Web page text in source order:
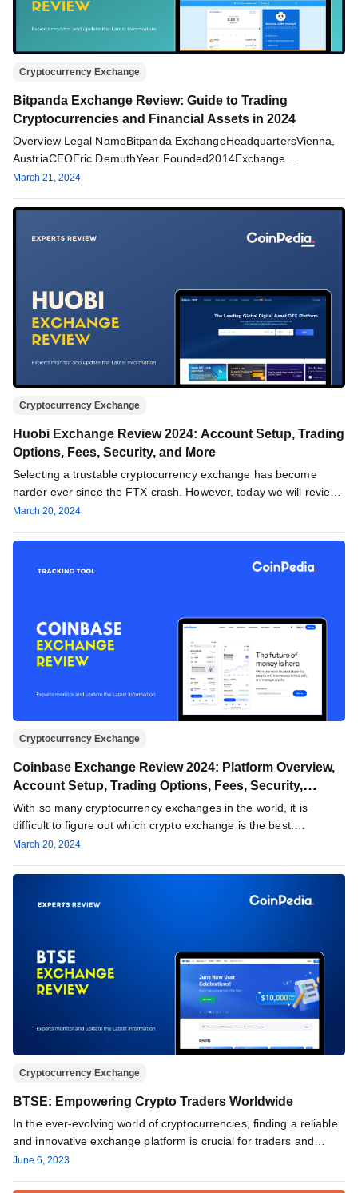
Cryptocurrency Exchange
Bitpanda Exchange Review: Guide to Trading
Cryptocurrencies and Financial Assets in 2024
Overview Legal NameBitpanda ExchangeHeadquartersVienna,
AustriaCEOEric DemuthYear Founded2014Exchange
TypeCentralizedTrading FeesMaker: 1.29%/ Taker:
Cryptos25+ cryptocurrencies including…
March 21, 2024
Cryptocurrency Exchange
Huobi Exchange Review 2024: Account Setup, Trading
Options, Fees, Security, and More
Selecting a trustable cryptocurrency exchange has become
harder ever since the FTX crash. However, today we will review
one of…
March 20, 2024
Cryptocurrency Exchange
Coinbase Exchange Review 2024: Platform Overview,
Account Setup, Trading Options, Fees, Security,
Support & More
With so many cryptocurrency exchanges in the world, it is
difficult to figure out which crypto exchange is the best.…
March 20, 2024
Cryptocurrency Exchange
BTSE: Empowering Crypto Traders Worldwide
In the ever-evolving world of cryptocurrencies, finding a reliable
and innovative exchange platform is crucial for traders and
enthusiasts alike. …
June 6, 2023